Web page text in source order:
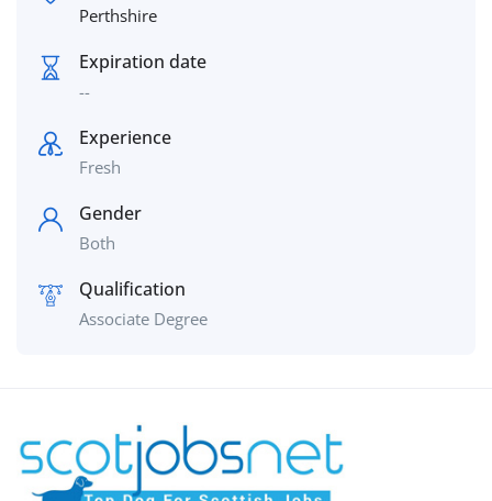
Perthshire
Expiration date
--
Experience
Fresh
Gender
Both
Qualification
Associate Degree